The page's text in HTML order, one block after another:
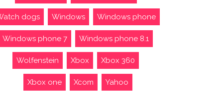
dogs Windows Windows phone
Windows phone 7 Windows phone 8.1
Wolfenstein Xbox Xbox 360
Xbox one Xcom Yahoo